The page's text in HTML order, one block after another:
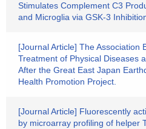
Stimulates Complement C3
and Microglia via GSK-3
[Journal Article] The Association
Treatment of Physical Diseases
After the Great East Japan
Health Promotion Project.
[Journal Article] Fluorescently
by microarray profiling of helper